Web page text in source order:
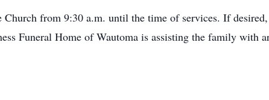
from 9:30 a.m. until the time of services. If
Funeral Home of Wautoma is assisting the family with